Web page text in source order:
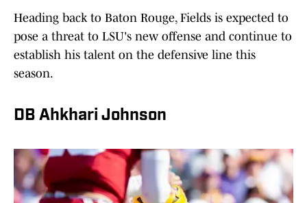
Heading back to Baton Rouge, Fields is expected to
pose a threat to LSU's new offense and continue to
establish his talent on the defensive line this
season.
DB Ahkhari Johnson